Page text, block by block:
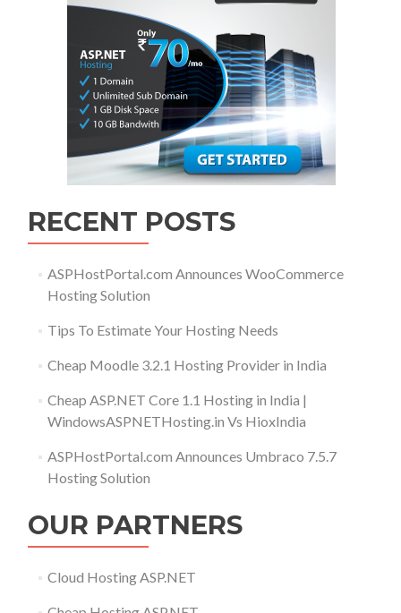
RECENT POSTS
ASPHostPortal.com Announces WooCommerce
Hosting Solution
Tips To Estimate Your Hosting Needs
Cheap Moodle 3.2.1 Hosting Provider in India
Cheap ASP.NET Core 1.1 Hosting in India |
WindowsASPNETHosting.in Vs HioxIndia
ASPHostPortal.com Announces Umbraco 7.5.7
Hosting Solution
OUR PARTNERS
Cloud Hosting ASP.NET